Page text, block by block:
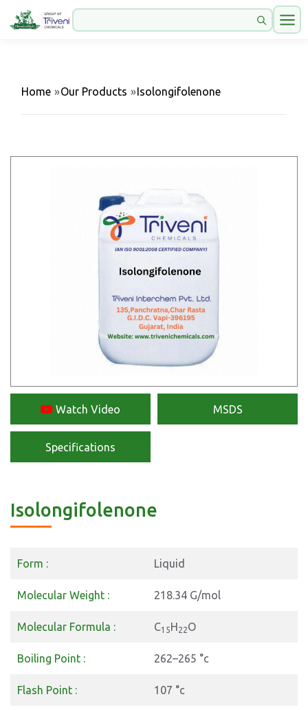
Home »Our Products »Isolongifolenone
Watch Video MSDS
Specifications
Isolongifolenone
Form : Liquid
Molecular Weight : 218.34 G/mol
Molecular Formula : C15H22O
Boiling Point : 262–265 °c
Flash Point : 107 °c